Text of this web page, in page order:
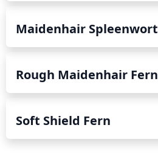
Maidenhair Spleenwort
Rough Maidenhair Fern
Soft Shield Fern